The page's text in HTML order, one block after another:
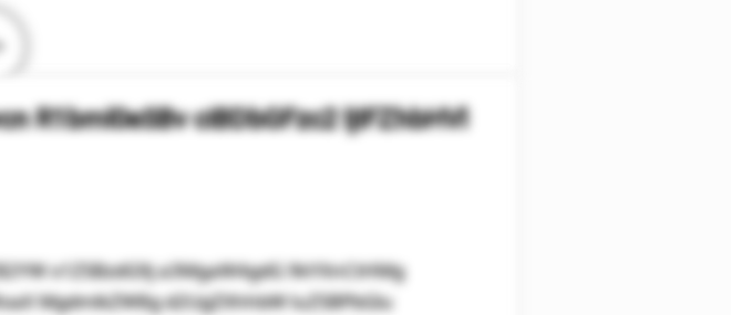
R1bml0eSBv ciBDbGFzc2 ljIFZhbHVl
x1ZSBzdG9j a3MgaW4gdG 9kYXnCtHMg
MgdmlkZW8g d2UgZXhhbW luZSBPbGlu